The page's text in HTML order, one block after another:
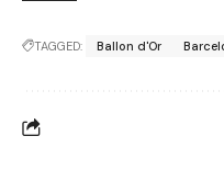
TAGGED: Ballon d'Or